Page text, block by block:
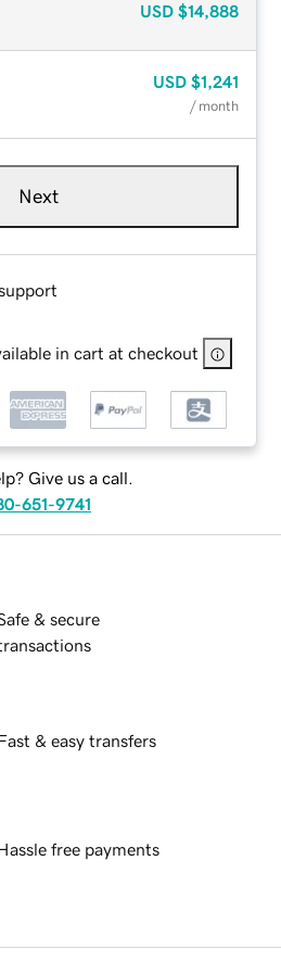
USD $14,888
USD $1,241
/ month
Next
in cart at checkout
Give us a call.
651-9741
& secure
& easy transfers
free payments